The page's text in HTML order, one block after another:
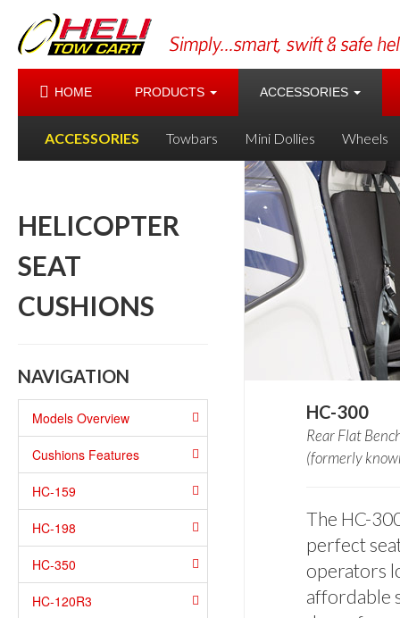
HOME PRODUCTS ACCESSORIES
ACCESSORIES Towbars Mini Dollies Wheels
HELICOPTER
SEAT
CUSHIONS
NAVIGATION
Models Overview
Cushions Features
HC-159
HC-198
HC-350
HC-120R3
HC-300
Rear Flat
(formerly
The HC-
perfect
operators
affordable